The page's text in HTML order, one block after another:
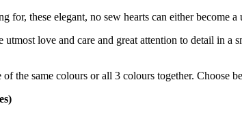
for, these elegant, no sew hearts can either become
utmost love and care and great attention to detail in
the same colours or all 3 colours together. Choose